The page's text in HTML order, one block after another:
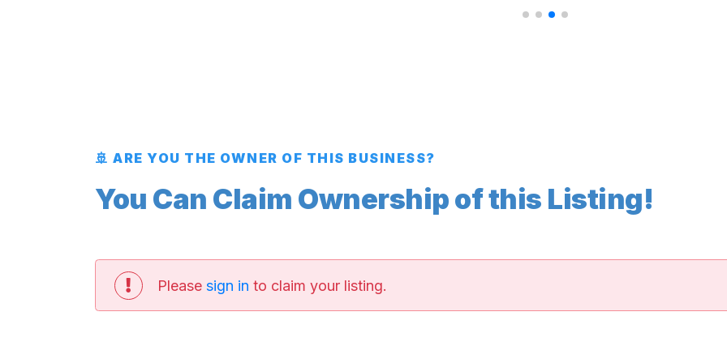
🚢 ARE YOU THE OWNER OF THIS BUSINESS?
You Can Claim Ownership of this Listing!
Please sign in to claim your listing.